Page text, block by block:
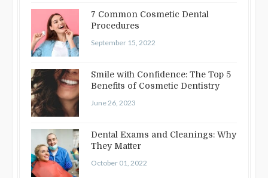
7 Common Cosmetic Dental
Procedures
September 15, 2022
Smile with Confidence: The Top 5
Benefits of Cosmetic Dentistry
June 26, 2023
Dental Exams and Cleanings: Why
They Matter
October 01, 2022